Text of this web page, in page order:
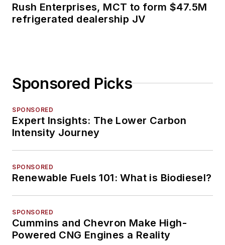
Rush Enterprises, MCT to form $47.5M
refrigerated dealership JV
Sponsored Picks
SPONSORED
Expert Insights: The Lower Carbon
Intensity Journey
SPONSORED
Renewable Fuels 101: What is Biodiesel?
SPONSORED
Cummins and Chevron Make High-
Powered CNG Engines a Reality